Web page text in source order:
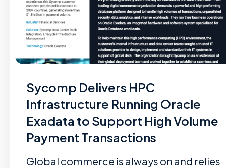
Sycomp Delivers HPC
Infrastructure Running Oracle
Exadata to Support High Volume
Payment Transactions
Global commerce is always on and relies